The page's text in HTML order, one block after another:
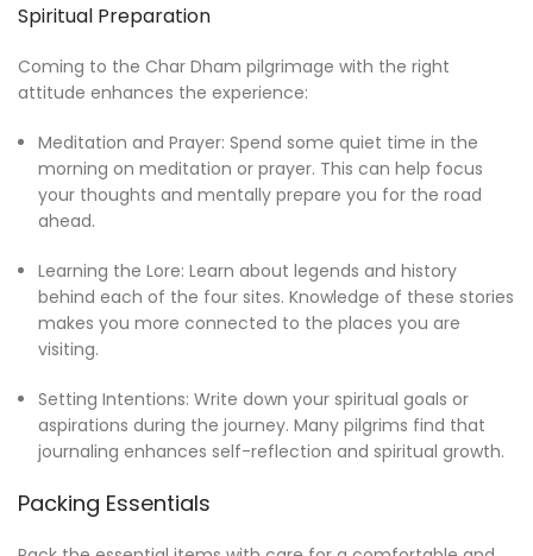
Spiritual Preparation
Coming to the Char Dham pilgrimage with the right
attitude enhances the experience:
Meditation and Prayer: Spend some quiet time in the
morning on meditation or prayer. This can help focus
your thoughts and mentally prepare you for the road
ahead.
Learning the Lore: Learn about legends and history
behind each of the four sites. Knowledge of these stories
makes you more connected to the places you are
visiting.
Setting Intentions: Write down your spiritual goals or
aspirations during the journey. Many pilgrims find that
journaling enhances self-reflection and spiritual growth.
Packing Essentials